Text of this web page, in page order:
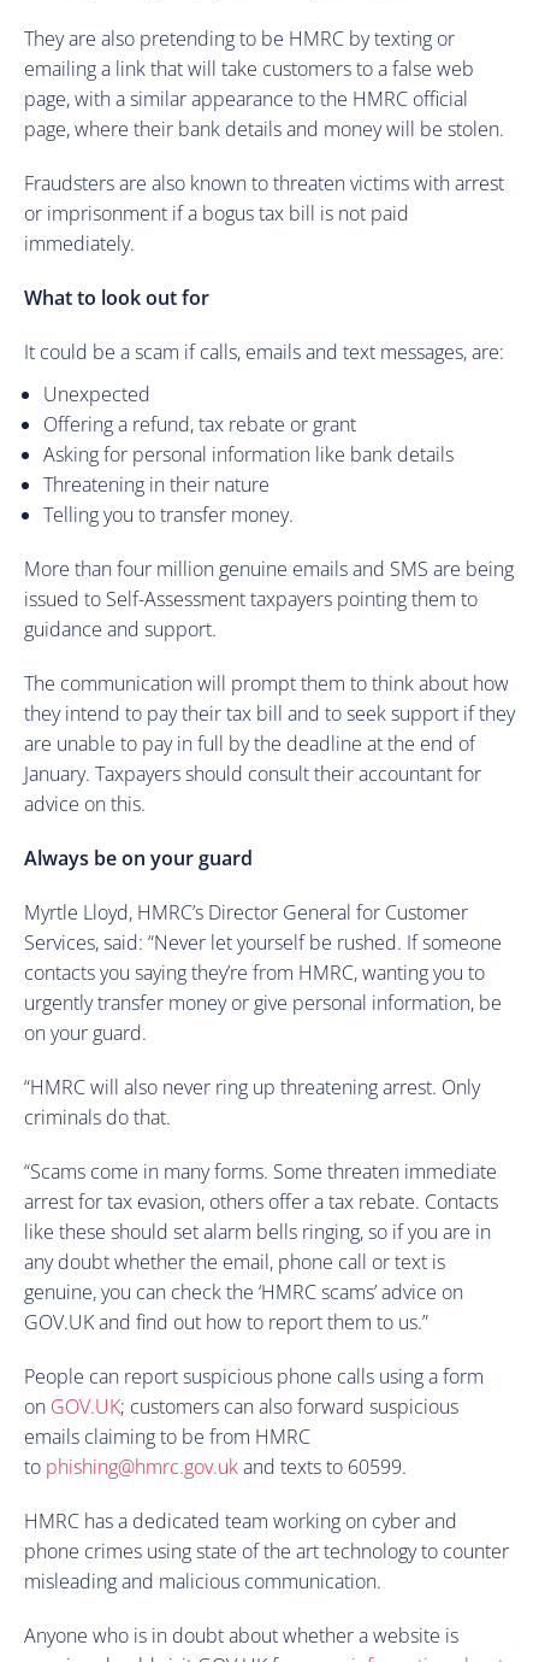
They are also pretending to be HMRC by texting or
emailing a link that will take customers to a false web
page, with a similar appearance to the HMRC official
page, where their bank details and money will be stolen.
Fraudsters are also known to threaten victims with arrest
or imprisonment if a bogus tax bill is not paid
immediately.
What to look out for
It could be a scam if calls, emails and text messages, are:
Unexpected
Offering a refund, tax rebate or grant
Asking for personal information like bank details
Threatening in their nature
Telling you to transfer money.
More than four million genuine emails and SMS are being
issued to Self-Assessment taxpayers pointing them to
guidance and support.
The communication will prompt them to think about how
they intend to pay their tax bill and to seek support if they
are unable to pay in full by the deadline at the end of
January. Taxpayers should consult their accountant for
advice on this.
Always be on your guard
Myrtle Lloyd, HMRC’s Director General for Customer
Services, said: “Never let yourself be rushed. If someone
contacts you saying they’re from HMRC, wanting you to
urgently transfer money or give personal information, be
on your guard.
“HMRC will also never ring up threatening arrest. Only
criminals do that.
“Scams come in many forms. Some threaten immediate
arrest for tax evasion, others offer a tax rebate. Contacts
like these should set alarm bells ringing, so if you are in
any doubt whether the email, phone call or text is
genuine, you can check the ‘HMRC scams’ advice on
GOV.UK and find out how to report them to us.”
People can report suspicious phone calls using a form
on GOV.UK; customers can also forward suspicious
emails claiming to be from HMRC
to phishing@hmrc.gov.ukand texts to 60599.
HMRC has a dedicated team working on cyber and
phone crimes using state of the art technology to counter
misleading and malicious communication.
Anyone who is in doubt about whether a website is